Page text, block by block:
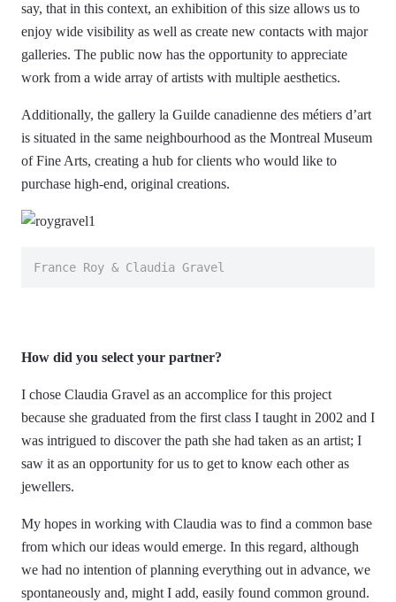
say, that in this context, an exhibition of this size allows us to
enjoy wide visibility as well as create new contacts with major
galleries. The public now has the opportunity to appreciate
work from a wide array of artists with multiple aesthetics.
Additionally, the gallery la Guilde canadienne des métiers d’art
is situated in the same neighbourhood as the Montreal Museum
of Fine Arts, creating a hub for clients who would like to
purchase high-end, original creations.
France Roy & Claudia Gravel
How did you select your partner?
I chose Claudia Gravel as an accomplice for this project
because she graduated from the first class I taught in 2002 and I
was intrigued to discover the path she had taken as an artist; I
saw it as an opportunity for us to get to know each other as
jewellers.
My hopes in working with Claudia was to find a common base
from which our ideas would emerge. In this regard, although
we had no intention of planning everything out in advance, we
spontaneously and, might I add, easily found common ground.